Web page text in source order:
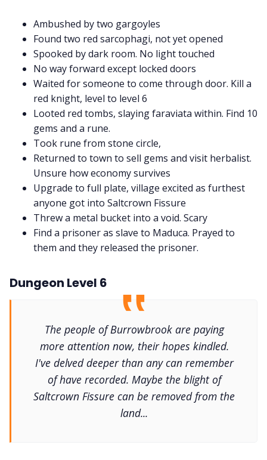
Ambushed by two gargoyles
Found two red sarcophagi, not yet opened
Spooked by dark room. No light touched
No way forward except locked doors
Waited for someone to come through door. Kill a
red knight, level to level 6
Looted red tombs, slaying faraviata within. Find 10
gems and a rune.
Took rune from stone circle,
Returned to town to sell gems and visit herbalist.
Unsure how economy survives
Upgrade to full plate, village excited as furthest
anyone got into Saltcrown Fissure
Threw a metal bucket into a void. Scary
Find a prisoner as slave to Maduca. Prayed to
them and they released the prisoner.
Dungeon Level 6
The people of Burrowbrook are paying
more attention now, their hopes kindled.
I've delved deeper than any can remember
of have recorded. Maybe the blight of
Saltcrown Fissure can be removed from the
land...